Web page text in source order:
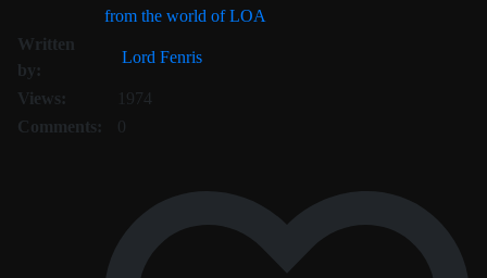
from the world of LOA
Written
by:
Lord Fenris
Views:
1974
Comments:
0